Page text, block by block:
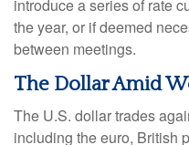
introduce a series of rate
the year, or if deemed
between meetings.
The Dollar Amid
The U.S. dollar trades
including the euro, British